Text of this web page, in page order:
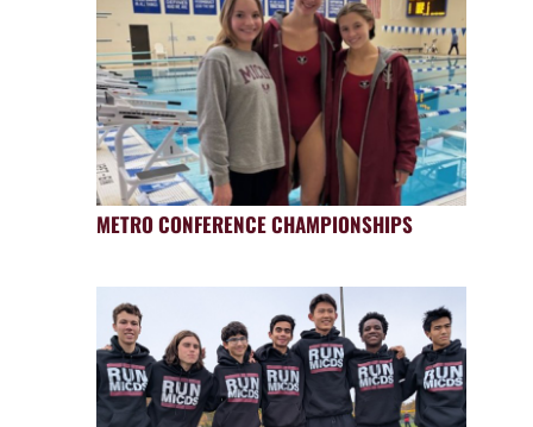
METRO CONFERENCE CHAMPIONSHIPS